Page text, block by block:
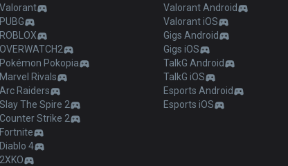
Valorant
PUBG
ROBLOX
OVERWATCH2
Pokémon Pokopia
Marvel Rivals
Arc Raiders
Slay The Spire 2
Counter Strike 2
Fortnite
Diablo 4
2XKO
Valorant Android
Valorant iOS
Gigs Android
Gigs iOS
TalkG Android
TalkG iOS
Esports Android
Esports iOS